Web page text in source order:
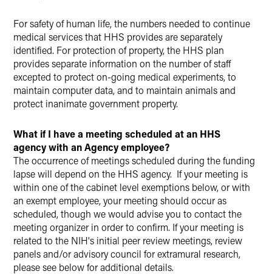
For safety of human life, the numbers needed to continue
medical services that HHS provides are separately
identified. For protection of property, the HHS plan
provides separate information on the number of staff
excepted to protect on-going medical experiments, to
maintain computer data, and to maintain animals and
protect inanimate government property.
What if I have a meeting scheduled at an HHS
agency with an Agency employee?
The occurrence of meetings scheduled during the funding
lapse will depend on the HHS agency. If your meeting is
within one of the cabinet level exemptions below, or with
an exempt employee, your meeting should occur as
scheduled, though we would advise you to contact the
meeting organizer in order to confirm. If your meeting is
related to the NIH's initial peer review meetings, review
panels and/or advisory council for extramural research,
please see below for additional details.